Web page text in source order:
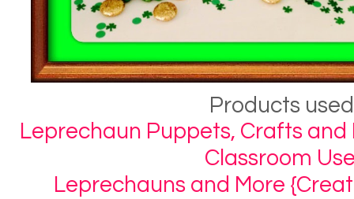
Products
Leprechaun Puppets, Crafts
Classroom
Leprechauns and More